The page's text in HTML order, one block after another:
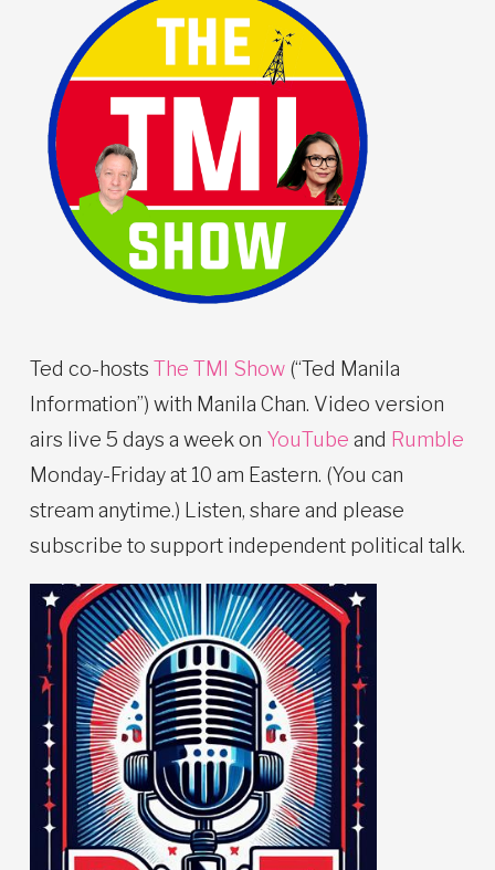
Ted co-hosts The TMI Show (“Ted Manila
Information”) with Manila Chan. Video version
airs live 5 days a week on YouTube and Rumble
Monday-Friday at 10 am Eastern. (You can
stream anytime.) Listen, share and please
subscribe to support independent political talk.